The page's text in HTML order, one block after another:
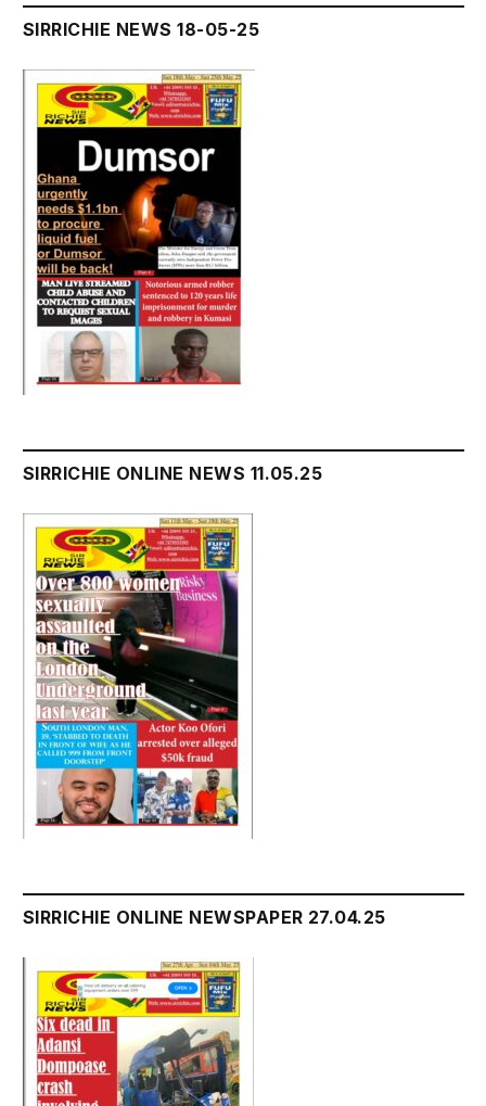
SIRRICHIE NEWS 18-05-25
SIRRICHIE ONLINE NEWS 11.05.25
SIRRICHIE ONLINE NEWSPAPER 27.04.25